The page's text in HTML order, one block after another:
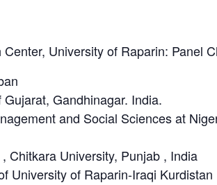
University of Raparin: Panel
Gandhinagar. India.
and Social Sciences at
Chitkara University, Punjab , India
University of Raparin-Iraqi